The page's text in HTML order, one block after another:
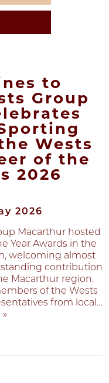
to
Group
Wests
of the
2026
2026
Macarthur hosted
Year Awards in the
welcoming almost
contribution
Macarthur region.
of the Wests
from local…